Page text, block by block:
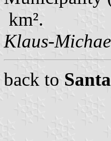
km².
Klaus-
back to